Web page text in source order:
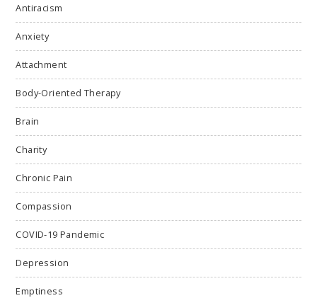
Antiracism
Anxiety
Attachment
Body-Oriented Therapy
Brain
Charity
Chronic Pain
Compassion
COVID-19 Pandemic
Depression
Emptiness